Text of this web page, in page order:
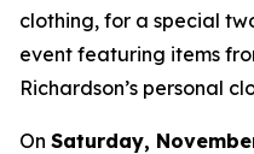
clothing, for a special
event featuring items
Richardson’s personal
On Saturday,